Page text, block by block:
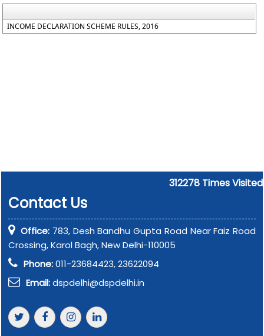
INCOME DECLARATION SCHEME RULES, 2016
312278 Times Visited
Contact Us
Office: 783, Desh Bandhu Gupta Road Near Faiz Road
Crossing, Karol Bagh, New Delhi-110005
Phone:011-23684423, 23622094
Email:dspdelhi@dspdelhi.in